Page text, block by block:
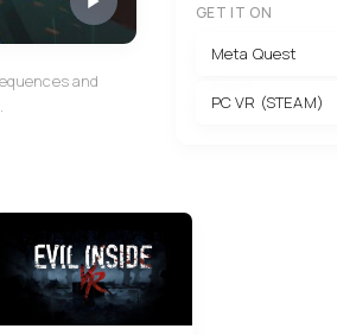
and
GET IT ON
Meta Quest
PC VR (STEAM)